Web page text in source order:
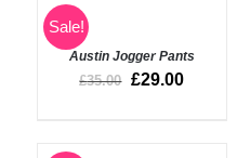
Sale!
SELECT
OPTIONS
DETAILS
Austin Jogger Pants
£35.00 £29.00